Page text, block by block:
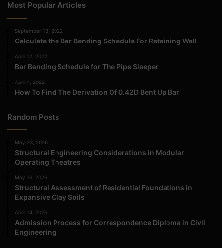
Most Popular Articles
September 13, 2022
Calculate the Bar Bending Schedule For Retaining Wall
April 12, 2022
Bar Bending Schedule for The Pipe Sleeper
April 4, 2022
How To Find The Derivation Of 0.42D Bent Up Bar
Random Posts
May 23, 2026
Structural Engineering Considerations in Modular
Operating Theatres
May 16, 2026
Structural Assessment of Residential Foundations in
Expansive Clay Soils
April 14, 2026
Admission Process for Correspondence Diploma in Civil
Engineering